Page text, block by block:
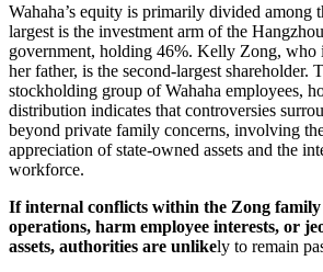
Wahaha’s equity is primarily divided among
largest is the investment arm of the
government, holding 46%. Kelly Zong, who
her father, is the second-largest shareholder.
stockholding group of Wahaha employees,
distribution indicates that controversies
beyond private family concerns, involving
appreciation of state-owned assets and the
workforce.
If internal conflicts within the Zong family
operations, harm employee interests, or
assets, authorities are unlikely to remain